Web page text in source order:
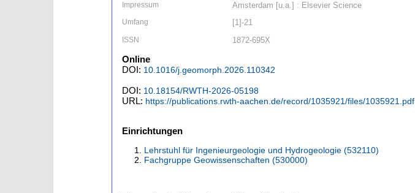
Impressum Amsterdam [u.a.] : Elsevier Science
Umfang [1]-21
ISSN 1872-695X
Online
DOI: 10.1016/j.geomorph.2026.110342
DOI: 10.18154/RWTH-2026-05198
URL: https://publications.rwth-aachen.de/record/1035921/files/1035921.pdf
Einrichtungen
Lehrstuhl für Ingenieurgeologie und Hydrogeologie (532110)
Fachgruppe Geowissenschaften (530000)